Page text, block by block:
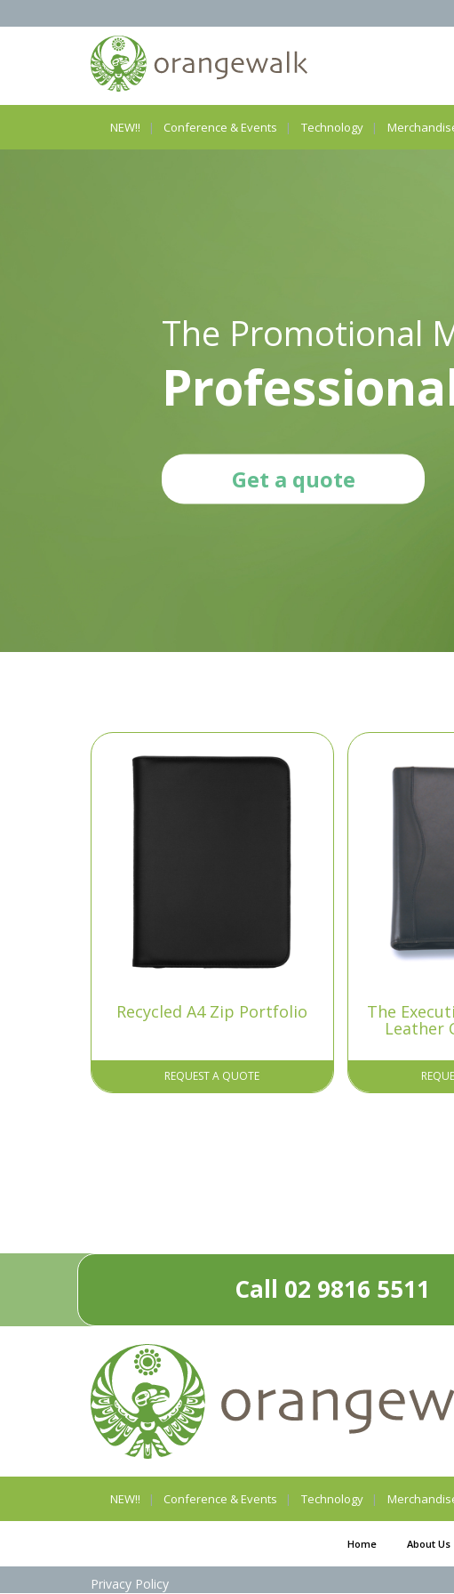
NEW!! Conference & Events Technology
The Promotional
Get a quote
Recycled A4 Zip Portfolio
REQUEST A QUOTE
The
Leather
Call 02 9816 5511
NEW!! Conference & Events Technology
Home About Us
Privacy Policy